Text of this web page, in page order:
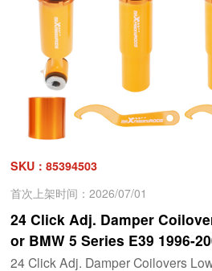
SKU：85394503
首次上架时间：2026/07/01
24 Click Adj. Damper
or BMW 5 Series E39 1996-
24 Click Adj. Damper Coilovers